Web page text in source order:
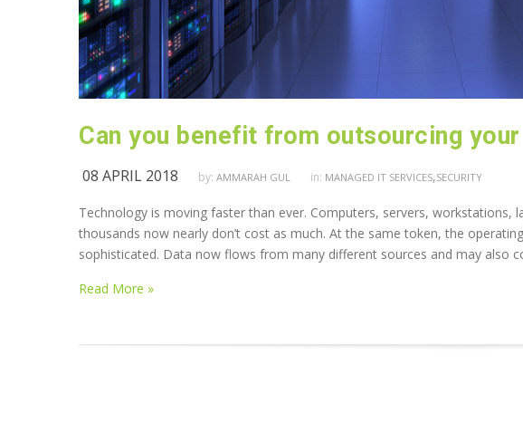
Can you benefit from outsourcing
08 APRIL 2018 by: AMMARAH GUL in: MANAGED IT SERVICES,SECURITY
Technology is moving faster than ever. Computers, servers,
thousands now nearly don’t cost as much. At the same token, the
sophisticated. Data now flows from many different sources and may also
Read More »